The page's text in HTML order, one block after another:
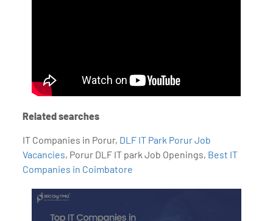
Related searches
IT Companies in Porur, DLF IT Park Porur Job
Vacancies, Porur DLF IT park Job Openings, Best IT
Companies in Coimbatore